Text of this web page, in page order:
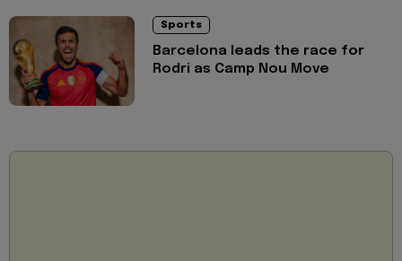
Sports
Barcelona leads the race for
Rodri as Camp Nou Move